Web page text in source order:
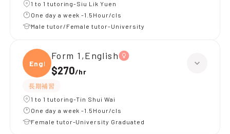
1 to 1 tutoring-Siu Lik Yuen
One day a week -1.5Hour/cls
Male tutor/Female tutor-University
Engli
Form 1,English
$270/hr
長期補習
1 to 1 tutoring-Tin Shui Wai
One day a week -1.5Hour/cls
Female tutor-University Graduated